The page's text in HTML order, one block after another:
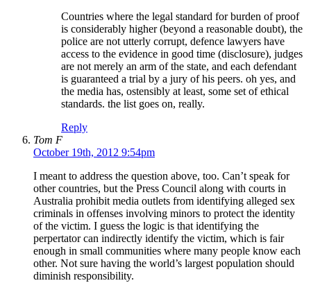
Countries where the legal standard for burden of proof
is considerably higher (beyond a reasonable doubt), the
police are not utterly corrupt, defence lawyers have
access to the evidence in good time (disclosure), judges
are not merely an arm of the state, and each defendant
is guaranteed a trial by a jury of his peers. oh yes, and
the media has, ostensibly at least, some set of ethical
standards. the list goes on, really.
Reply
Tom F
October 19th, 2012 9:54pm
I meant to address the question above, too. Can’t speak for
other countries, but the Press Council along with courts in
Australia prohibit media outlets from identifying alleged sex
criminals in offenses involving minors to protect the identity
of the victim. I guess the logic is that identifying the
perpertator can indirectly identify the victim, which is fair
enough in small communities where many people know each
other. Not sure having the world’s largest population should
diminish responsibility.